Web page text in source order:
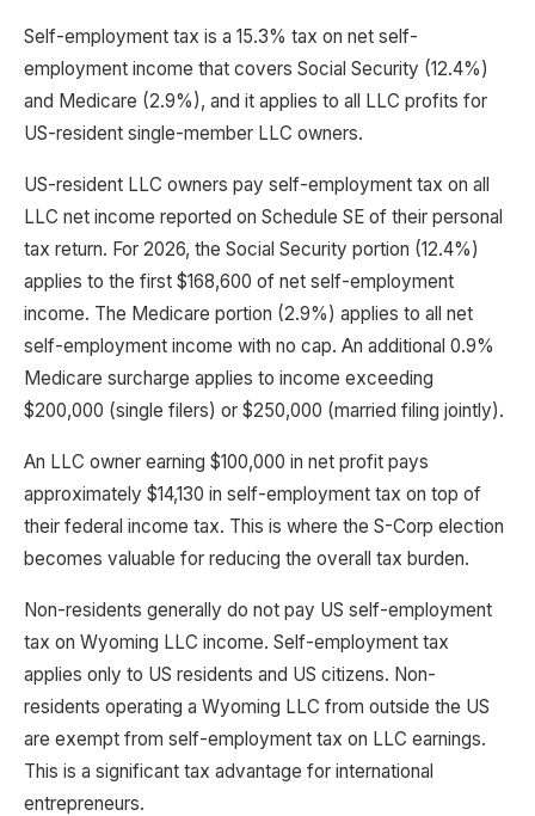
Self-employment tax is a 15.3% tax on net self-
employment income that covers Social Security (12.4%)
and Medicare (2.9%), and it applies to all LLC profits for
US-resident single-member LLC owners.
US-resident LLC owners pay self-employment tax on all
LLC net income reported on Schedule SE of their personal
tax return. For 2026, the Social Security portion (12.4%)
applies to the first $168,600 of net self-employment
income. The Medicare portion (2.9%) applies to all net
self-employment income with no cap. An additional 0.9%
Medicare surcharge applies to income exceeding
$200,000 (single filers) or $250,000 (married filing jointly).
An LLC owner earning $100,000 in net profit pays
approximately $14,130 in self-employment tax on top of
their federal income tax. This is where the S-Corp election
becomes valuable for reducing the overall tax burden.
Non-residents generally do not pay US self-employment
tax on Wyoming LLC income. Self-employment tax
applies only to US residents and US citizens. Non-
residents operating a Wyoming LLC from outside the US
are exempt from self-employment tax on LLC earnings.
This is a significant tax advantage for international
entrepreneurs.